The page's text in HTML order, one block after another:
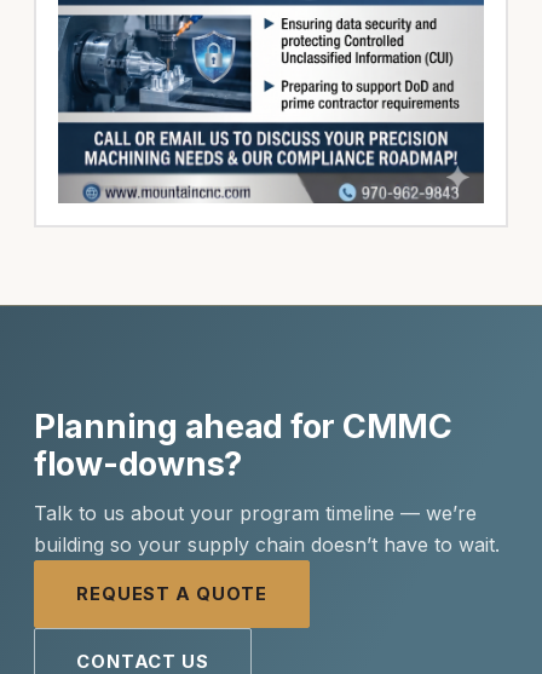
Planning ahead for CMMC
flow-downs?
Talk to us about your program timeline — we’re
building so your supply chain doesn’t have to wait.
REQUEST A QUOTE
CONTACT US